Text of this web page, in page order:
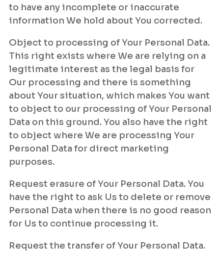
to have any incomplete or inaccurate
information We hold about You corrected.
Object to processing of Your Personal Data.
This right exists where We are relying on a
legitimate interest as the legal basis for
Our processing and there is something
about Your situation, which makes You want
to object to our processing of Your Personal
Data on this ground. You also have the right
to object where We are processing Your
Personal Data for direct marketing
purposes.
Request erasure of Your Personal Data. You
have the right to ask Us to delete or remove
Personal Data when there is no good reason
for Us to continue processing it.
Request the transfer of Your Personal Data.